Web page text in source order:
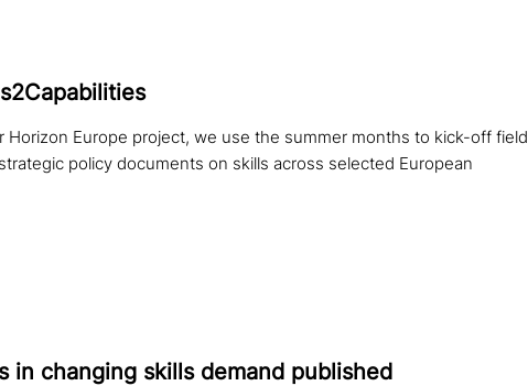
Horizon Europe project, we use the summer months to kick-off field
policy documents on skills across selected European
in changing skills demand published